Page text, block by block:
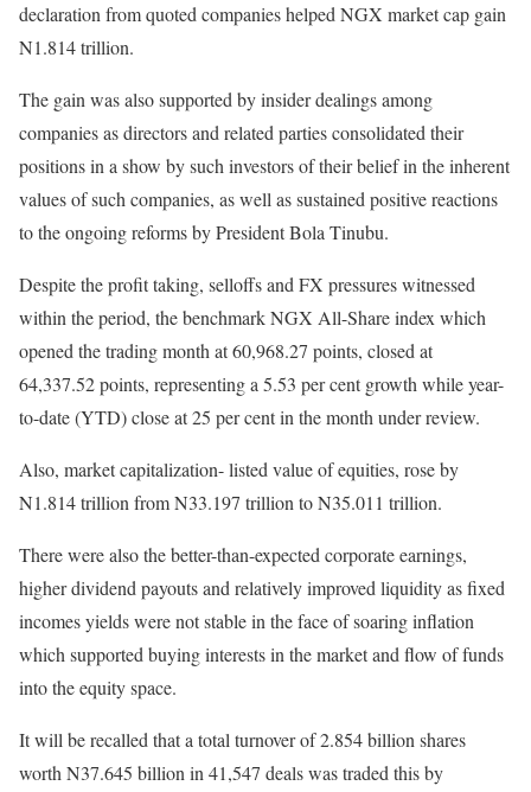
declaration from quoted companies helped NGX market cap gain
N1.814 trillion.
The gain was also supported by insider dealings among
companies as directors and related parties consolidated their
positions in a show by such investors of their belief in the inherent
values of such companies, as well as sustained positive reactions
to the ongoing reforms by President Bola Tinubu.
Despite the profit taking, selloffs and FX pressures witnessed
within the period, the benchmark NGX All-Share index which
opened the trading month at 60,968.27 points, closed at
64,337.52 points, representing a 5.53 per cent growth while year-
to-date (YTD) close at 25 per cent in the month under review.
Also, market capitalization- listed value of equities, rose by
N1.814 trillion from N33.197 trillion to N35.011 trillion.
There were also the better-than-expected corporate earnings,
higher dividend payouts and relatively improved liquidity as fixed
incomes yields were not stable in the face of soaring inflation
which supported buying interests in the market and flow of funds
into the equity space.
It will be recalled that a total turnover of 2.854 billion shares
worth N37.645 billion in 41,547 deals was traded this by